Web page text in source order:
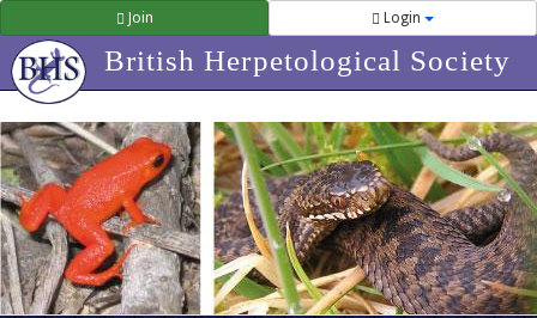
Join Login
British Herpetological Society